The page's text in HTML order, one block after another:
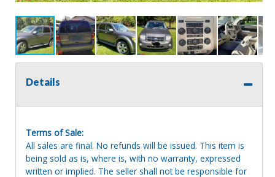
Details
Terms of Sale:
All sales are final. No refunds will be issued. This item is
being sold as is, where is, with no warranty, expressed
written or implied. The seller shall not be responsible for